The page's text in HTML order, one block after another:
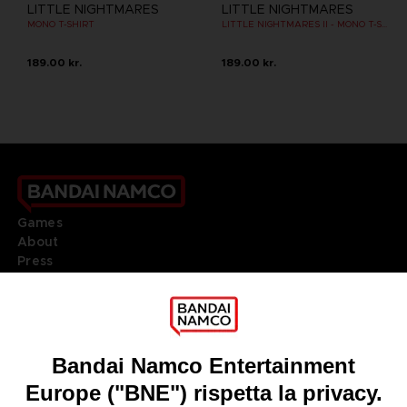
LITTLE NIGHTMARES
MONO T-SHIRT
189.00 kr.
LITTLE NIGHTMARES
189.00 kr.
Games
About
Press
DO YOU HAVE A QUESTION?
REGISTER A GAME
JOIN THE CLUB!
LANGUAGESITALIANO